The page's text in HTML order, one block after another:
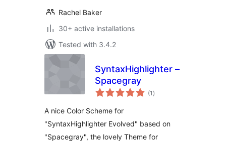
Rachel Baker
30+ active installations
Tested with 3.4.2
SyntaxHighlighter –
Spacegray
(1 total
ratings
)
A nice Color Scheme for
"SyntaxHighlighter Evolved" based on
"Spacegray", the lovely Theme for